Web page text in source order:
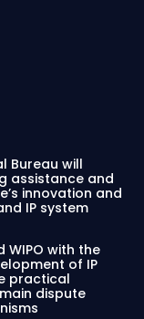
Bureau will
assistance and
innovation and
IP system
WIPO with the
of IP
practical
dispute